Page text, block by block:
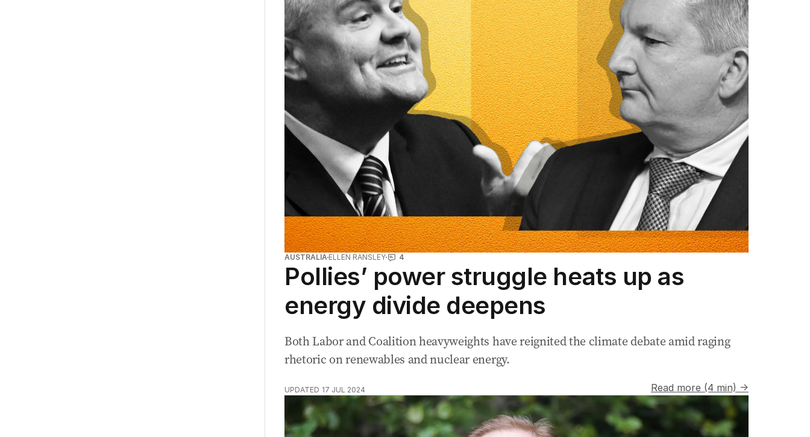
AUSTRALIA ELLEN RANSLEY 4
Pollies’ power struggle heats up as
energy divide deepens
Both Labor and Coalition heavyweights have reignited the climate debate amid raging
rhetoric on renewables and nuclear energy.
UPDATED 17 JUL 2024 Read more (4 min) →